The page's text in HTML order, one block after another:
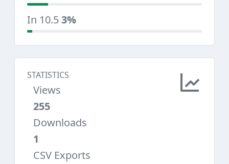
In 10.53%
STATISTICS
Views
255
Downloads
1
CSV Exports